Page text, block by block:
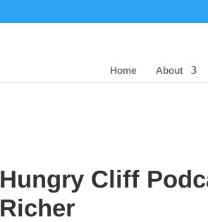
Home About
Hungry Cliff
Richer